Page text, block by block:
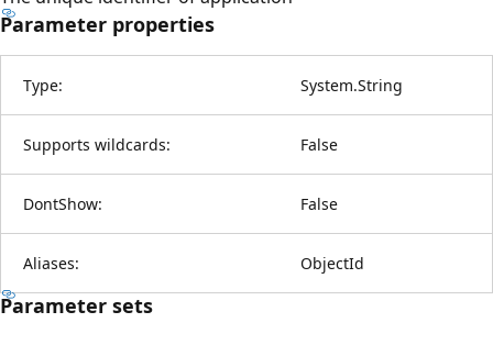
Parameter properties
Type: System.String
Supports wildcards: False
DontShow: False
Aliases: ObjectId
Parameter sets